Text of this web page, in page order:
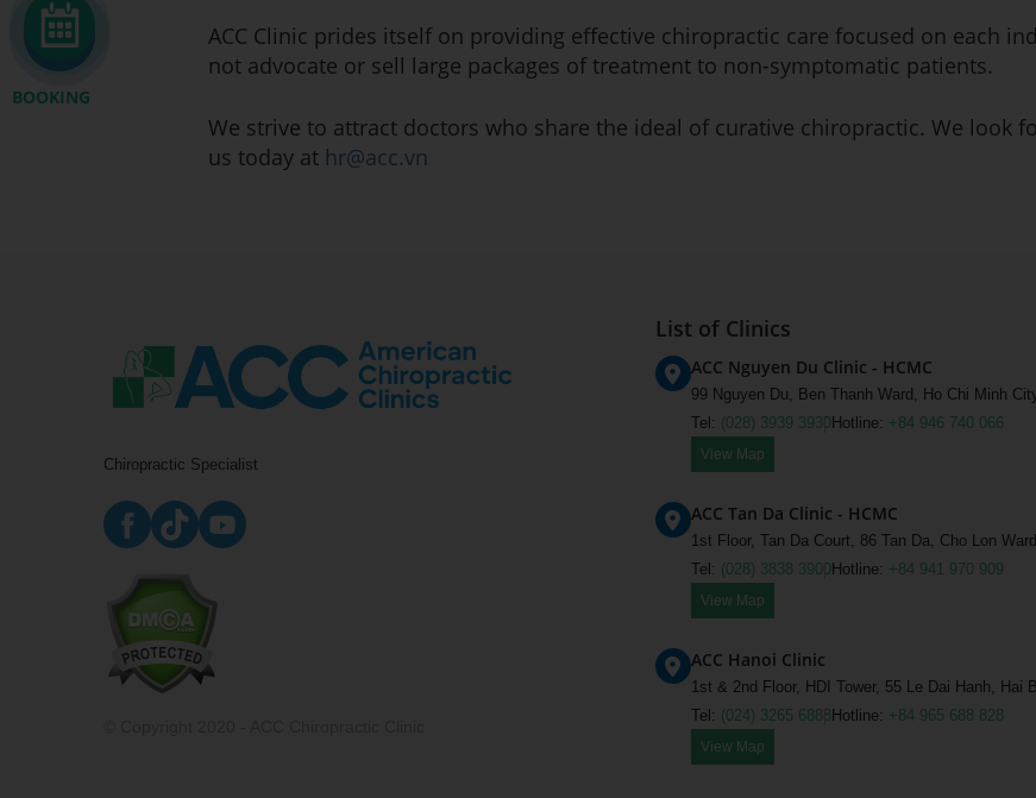
ACC Clinic prides itself on providing effective chiropractic care focused on each
not advocate or sell large packages of treatment to non-symptomatic patients.
We strive to attract doctors who share the ideal of curative chiropractic. We look
us today at hr@acc.vn
Chiropractic Specialist
List of Clinics
ACC Nguyen Du Clinic - HCMC
99 Nguyen Du, Ben Thanh Ward, Ho Chi Minh
Tel: (028) 3939 3930Hotline: +84 946 740 066
View Map
ACC Tan Da Clinic - HCMC
1st Floor, Tan Da Court, 86 Tan Da, Cho Lon
Tel: (028) 3838 3900Hotline: +84 941 970 909
View Map
ACC Hanoi Clinic
1st & 2nd Floor, HDI Tower, 55 Le Dai Hanh, Hai
Tel: (024) 3265 6888 Hotline: +84 965 688 828
View Map
BOOKING